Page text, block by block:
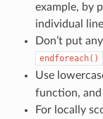
example, by
individual
Don’t put
endforeach()
Use
function, and
For locally